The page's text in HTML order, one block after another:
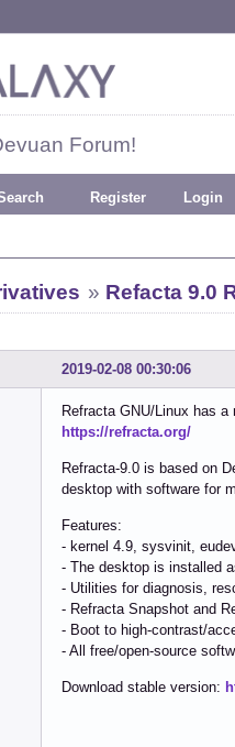
Forum!
Register Login
» Refacta 9.0
2019-02-08 00:30:06
Refracta GNU/Linux has
https://refracta.org/
Refracta-9.0 is based on
desktop with software for
Features:
- kernel 4.9, sysvinit,
- The desktop is installed
- Utilities for diagnosis,
- Refracta Snapshot and
- Boot to high-contrast/
- All free/open-source
Download stable version: